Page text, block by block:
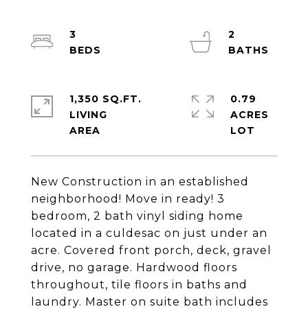
New Construction in an established
neighborhood! Move in ready! 3
bedroom, 2 bath vinyl siding home
located in a culdesac on just under an
acre. Covered front porch, deck, gravel
drive, no garage. Hardwood floors
throughout, tile floors in baths and
laundry. Master on suite bath includes
3
2
1,350 SQ.FT.
LIVING
0.79
ACRES